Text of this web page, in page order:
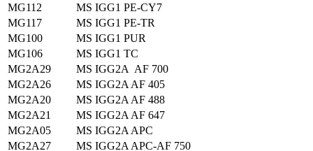
MG112
MS IGG1 PE-CY7
MG117
MS IGG1 PE-TR
MG100
MS IGG1 PUR
MG106
MS IGG1 TC
MG2A29
MS IGG2A AF 700
MG2A26
MS IGG2A AF 405
MG2A20
MS IGG2A AF 488
MG2A21
MS IGG2A AF 647
MG2A05
MS IGG2A APC
MG2A27
MS IGG2A APC-AF 750